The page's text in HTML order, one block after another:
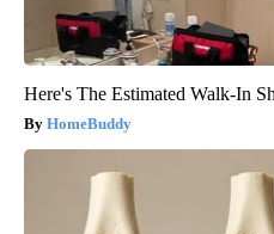
Here's The Estimated Walk-In
HomeBuddy